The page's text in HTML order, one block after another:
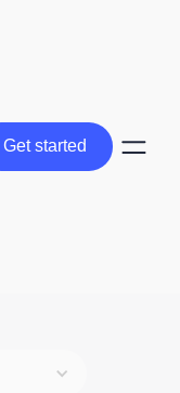
Get started
Get started